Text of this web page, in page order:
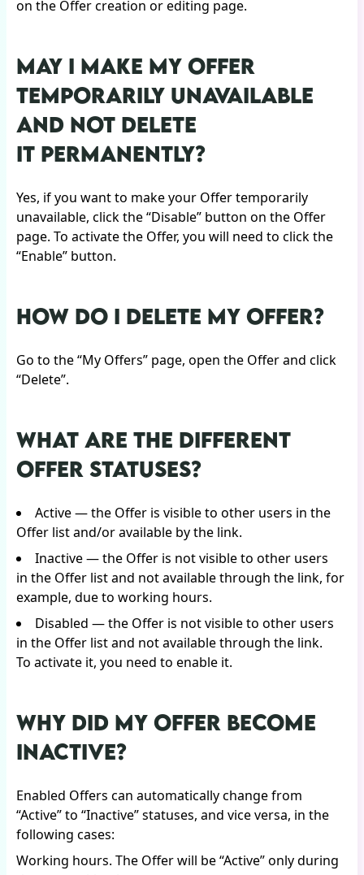
on the Offer creation or editing page.
MAY I MAKE MY OFFER
TEMPORARILY UNAVAILABLE
AND NOT DELETE
IT PERMANENTLY?
Yes, if you want to make your Offer temporarily
unavailable, click the “Disable” button on the Offer
page. To activate the Offer, you will need to click the
“Enable” button.
HOW DO I DELETE MY OFFER?
Go to the “My Offers” page, open the Offer and click
“Delete”.
WHAT ARE THE DIFFERENT
OFFER STATUSES?
Active — the Offer is visible to other users in the
Offer list and/or available by the link.
Inactive — the Offer is not visible to other users
in the Offer list and not available through the link, for
example, due to working hours.
Disabled — the Offer is not visible to other users
in the Offer list and not available through the link.
To activate it, you need to enable it.
WHY DID MY OFFER BECOME
INACTIVE?
Enabled Offers can automatically change from
“Active” to “Inactive” statuses, and vice versa, in the
following cases:
Working hours. The Offer will be “Active” only during